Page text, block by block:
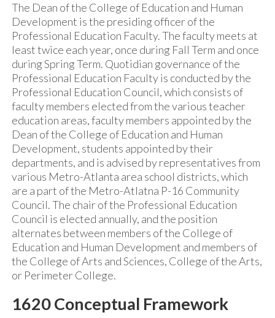
The Dean of the College of Education and Human
Development is the presiding officer of the
Professional Education Faculty. The faculty meets at
least twice each year, once during Fall Term and once
during Spring Term. Quotidian governance of the
Professional Education Faculty is conducted by the
Professional Education Council, which consists of
faculty members elected from the various teacher
education areas, faculty members appointed by the
Dean of the College of Education and Human
Development, students appointed by their
departments, and is advised by representatives from
various Metro-Atlanta area school districts, which
are a part of the Metro-Atlatna P-16 Community
Council. The chair of the Professional Education
Council is elected annually, and the position
alternates between members of the College of
Education and Human Development and members of
the College of Arts and Sciences, College of the Arts,
or Perimeter College.
1620 Conceptual Framework